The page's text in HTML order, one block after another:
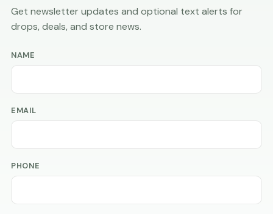
Get newsletter updates and optional text alerts for
drops, deals, and store news.
NAME
EMAIL
PHONE